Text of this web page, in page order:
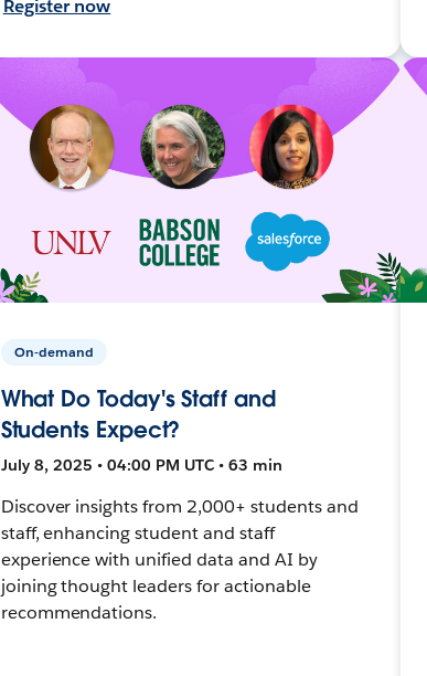
Register now
On-demand
What Do Today's Staff and
Students Expect?
July 8, 2025 • 04:00 PM UTC • 63 min
Discover insights from 2,000+ students and
staff, enhancing student and staff
experience with unified data and AI by
joining thought leaders for actionable
recommendations.